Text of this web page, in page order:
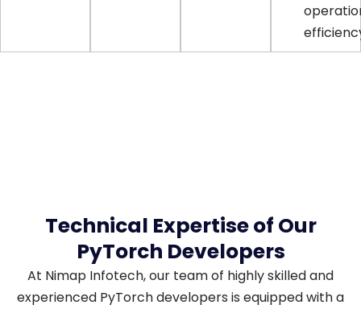
Technical Expertise of Our
PyTorch Developers
At Nimap Infotech, our team of highly skilled and
experienced PyTorch developers is equipped with a